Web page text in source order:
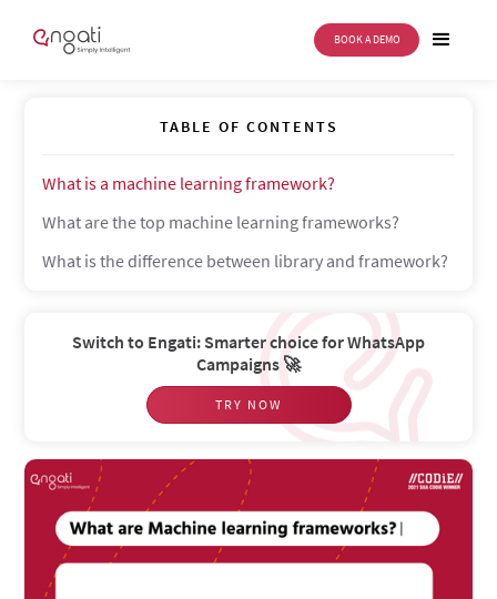
BOOK A DEMO
Machine learning frameworks
TABLE OF CONTENTS
What is a machine learning framework?
What are the top machine learning frameworks?
What is the difference between library and framework?
Switch to Engati: Smarter choice for WhatsApp
Campaigns 🚀
TRY NOW